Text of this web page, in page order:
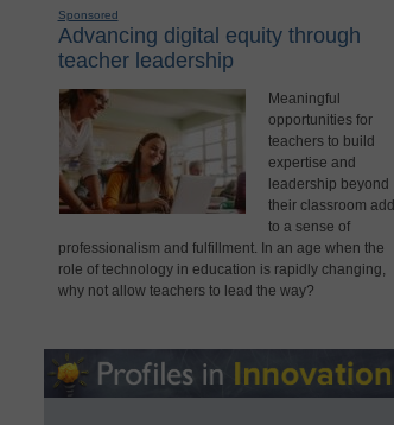
Sponsored
Advancing digital equity through
teacher leadership
Meaningful
opportunities for
teachers to build
expertise and
leadership beyond
their classroom add
to a sense of
professionalism and fulfillment. In an age when the
role of technology in education is rapidly changing,
why not allow teachers to lead the way?